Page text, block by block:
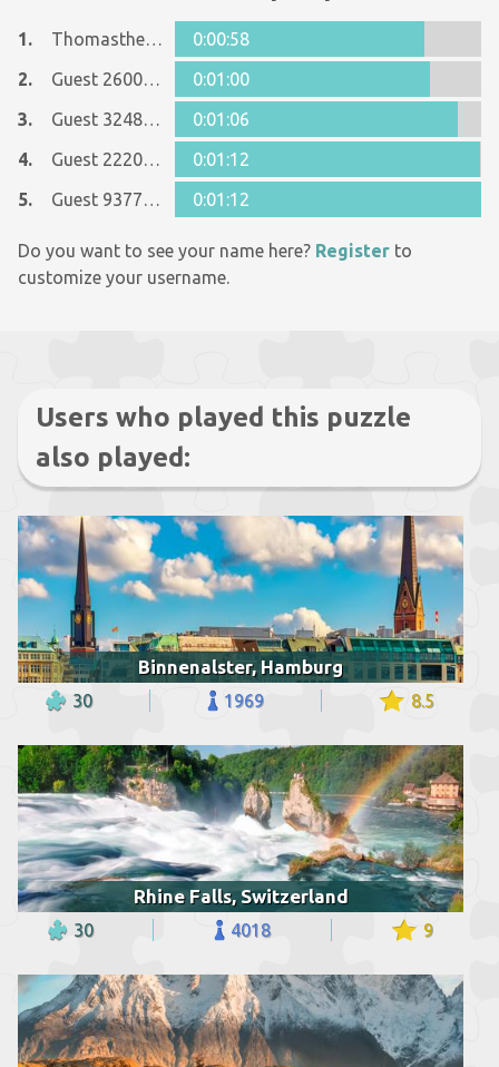
1. Thomasthegreat
0:00:58
2.
Guest 26005481
0:01:00
3.
Guest 32488137
0:01:06
4.
Guest 22201278
0:01:12
5.
Guest 9377484 0:01:12
Do you want to see your name here? Register to
customize your username.
Users who played this puzzle
also played:
Binnenalster, Hamburg
30 1969 8.5
Rhine Falls, Switzerland
30 4018 9